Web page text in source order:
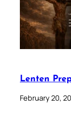
Lenten
February 20,